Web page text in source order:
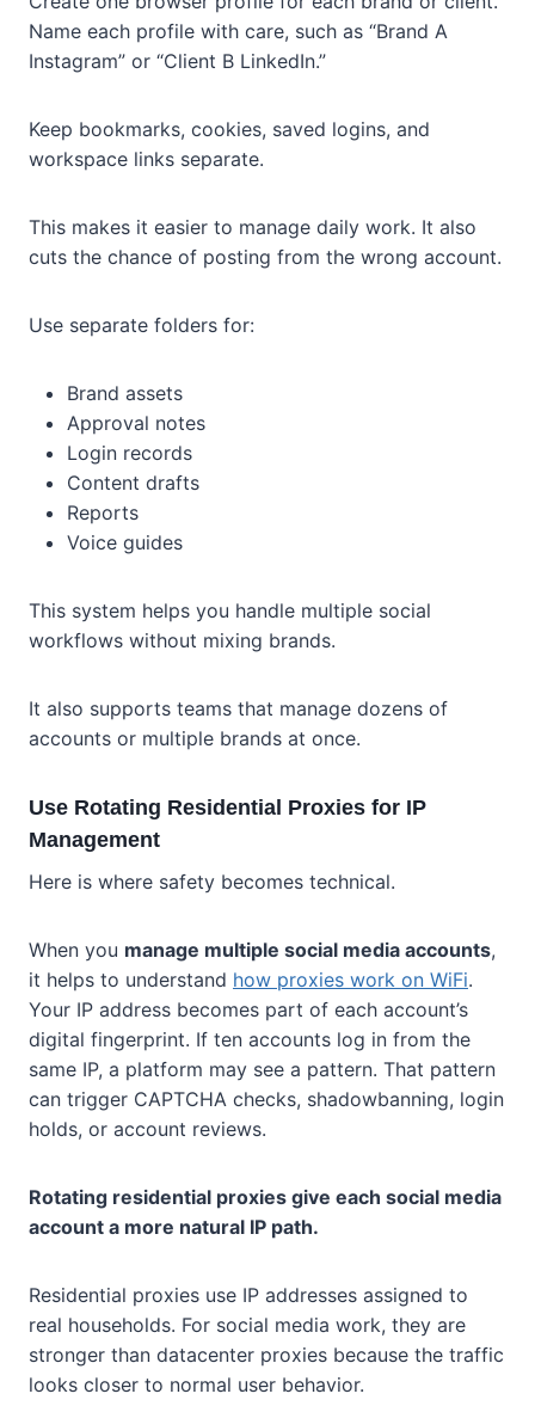
Name each profile with care, such as “Brand A
Instagram” or “Client B LinkedIn.”
Keep bookmarks, cookies, saved logins, and
workspace links separate.
This makes it easier to manage daily work. It also
cuts the chance of posting from the wrong account.
Use separate folders for:
Brand assets
Approval notes
Login records
Content drafts
Reports
Voice guides
This system helps you handle multiple social
workflows without mixing brands.
It also supports teams that manage dozens of
accounts or multiple brands at once.
Use Rotating Residential Proxies for IP
Management
Here is where safety becomes technical.
When you manage multiple social media accounts,
it helps to understand how proxies work on WiFi.
Your IP address becomes part of each account’s
digital fingerprint. If ten accounts log in from the
same IP, a platform may see a pattern. That pattern
can trigger CAPTCHA checks, shadowbanning, login
holds, or account reviews.
Rotating residential proxies give each social media
account a more natural IP path.
Residential proxies use IP addresses assigned to
real households. For social media work, they are
stronger than datacenter proxies because the traffic
looks closer to normal user behavior.